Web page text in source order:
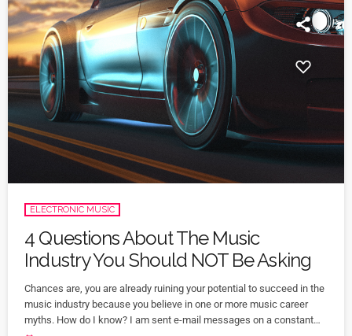
ELECTRONIC MUSIC
4 Questions About The Music
Industry You Should NOT Be Asking
Chances are, you are already ruining your potential to succeed in the
music industry because you believe in one or more music career
myths. How do I know? I am sent e-mail messages on a constant